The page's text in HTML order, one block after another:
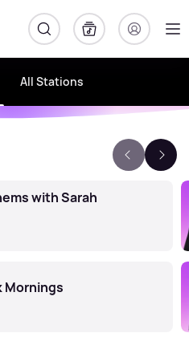
All Stations
with Sarah
Mornings